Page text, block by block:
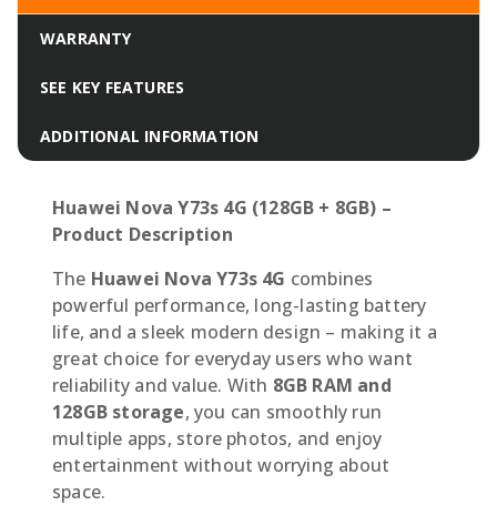
WARRANTY
SEE KEY FEATURES
ADDITIONAL INFORMATION
Huawei Nova Y73s 4G (128GB + 8GB) –
Product Description
The Huawei Nova Y73s 4G combines
powerful performance, long-lasting battery
life, and a sleek modern design – making it a
great choice for everyday users who want
reliability and value. With 8GB RAM and
128GB storage, you can smoothly run
multiple apps, store photos, and enjoy
entertainment without worrying about
space.